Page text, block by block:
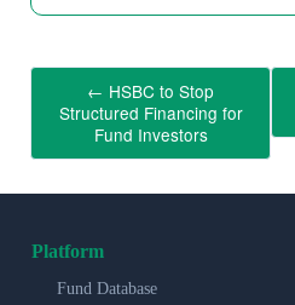
← HSBC to Stop
Structured Financing for
Fund Investors
Platform
Fund Database